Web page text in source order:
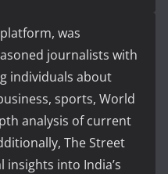
was
journalists with
individuals about
sports, World
analysis of current
The Street
insights into India’s